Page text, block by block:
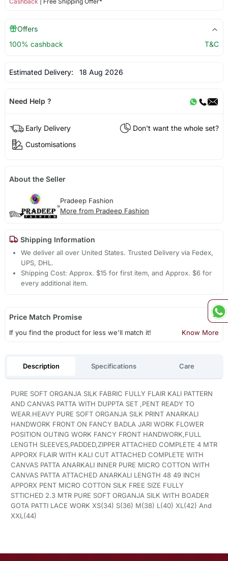
Offers
100% cashback
T&C
Estimated Delivery: 18 Aug 2026
Need Help ?
Early Delivery
Don't want the whole set?
Customisations
About the Seller
Pradeep Fashion
More from Pradeep Fashion
Shipping Information
We deliver all over United States. Trusted Delivery via Fedex,
UPS, DHL.
Shipping Cost: Approx. $15 for first item, and Approx. $6 for
every additional item.
Price Match Promise
If you find the product for less we'll match it! Know More
Description Specifications Care
PURE SOFT ORGANJA SILK FABRIC FULLY FLAIR KALI PATTERN
AND CANVAS PATTA WITH DUPPTA SET ,PENT READY TO
WEAR.HEAVY PURE SOFT ORGANJA SILK PRINT ANARKALI
HANDWORK FRONT ON FANCY BADLA JARI WORK FLOWER
POSITION OUTING WORK FANCY FRONT HANDWORK,FULL
LENGTH SLEEVES,PADDED,ZIPPER ATTACHED COMPLETE 4 MTR
APPORX FLAIR WITH KALI CUT ATTACHED COMPLETE WITH
CANVAS PATTA ANARKALI INNER PURE MICRO COTTON WITH
CANVAS PATTA ATTACHED ANARKALI LENGTH 48 49 INCH
APPORX PENT MICRO COTTON SILK FREE SIZE FULLY
STTICHED 2.3 MTR PURE SOFT ORGANJA SILK WITH BOADER
GOTA PATTI LACE WORK XS(34) S(36) M(38) L(40) XL(42) And
XXL(44)